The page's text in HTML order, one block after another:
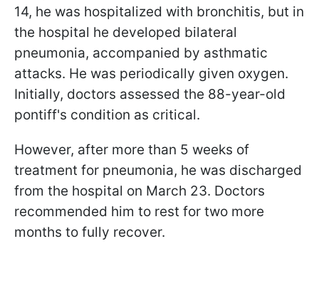
14, he was hospitalized with bronchitis, but in
the hospital he developed bilateral
pneumonia, accompanied by asthmatic
attacks. He was periodically given oxygen.
Initially, doctors assessed the 88-year-old
pontiff's condition as critical.
However, after more than 5 weeks of
treatment for pneumonia, he was discharged
from the hospital on March 23. Doctors
recommended him to rest for two more
months to fully recover.